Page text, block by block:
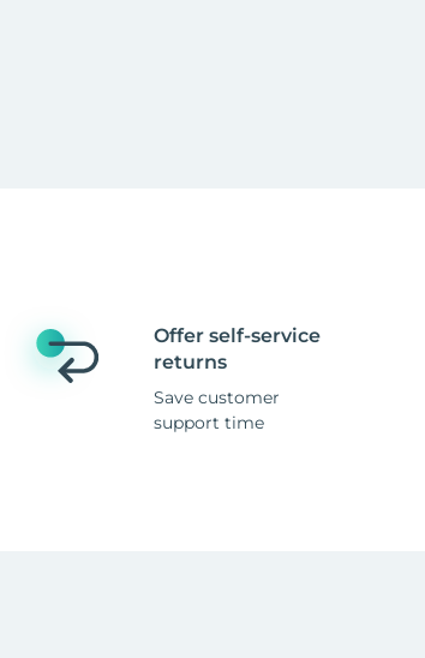
Offer self-service
returns
Save customer
support time